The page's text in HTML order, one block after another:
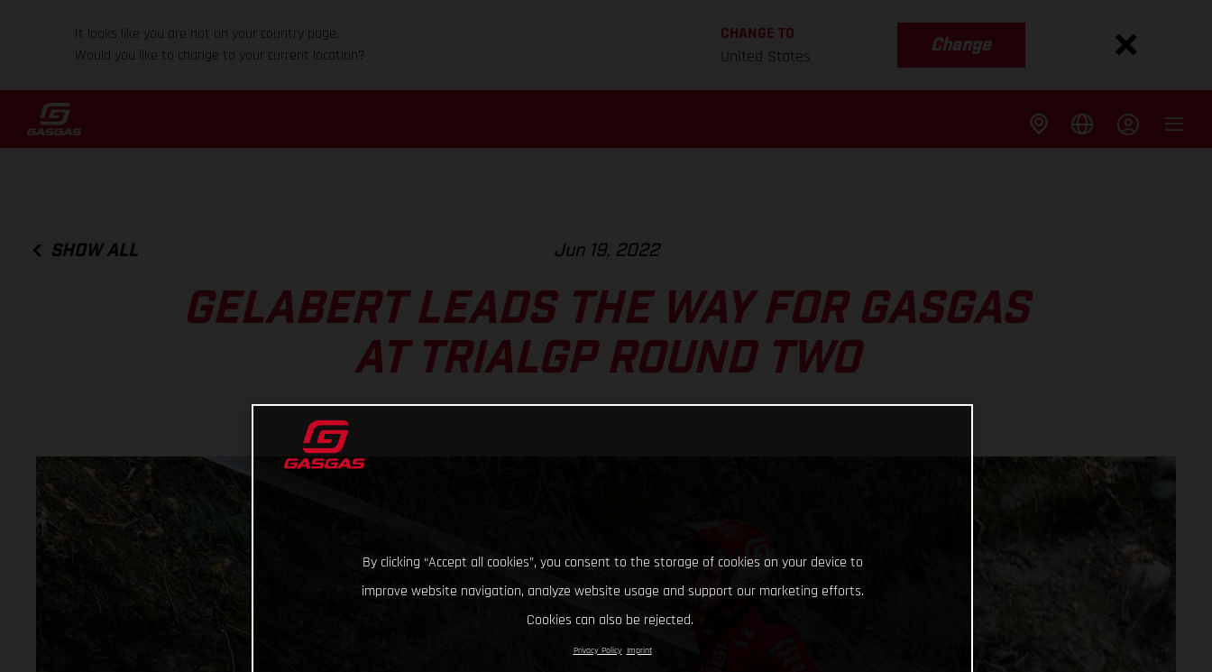
It looks like you are not on your country page.
Would you like to change to your current location?
CHANGE TO
United States
Change
SHOW ALL Jun 19, 2022
GELABERT LEADS THE WAY FOR GASGAS
AT TRIALGP ROUND TWO
By clicking “Accept all cookies”, you consent to the storage of cookies on your device to
improve website navigation, analyze website usage and support our marketing efforts.
Cookies can also be rejected.
Privacy Policy Imprint